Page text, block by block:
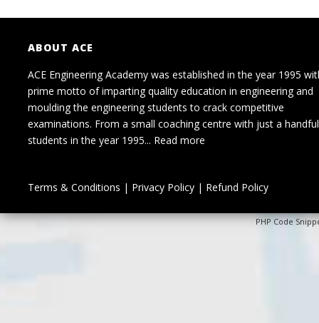
ABOUT ACE
ACE Engineering Academy was established in the year 1995
prime motto of imparting quality education in engineering and
moulding the engineering students to crack competitive
examinations. From a small coaching centre with just a
students in the year 1995... Read more
Terms & Conditions | Privacy Policy| Refund Policy
PHP Code